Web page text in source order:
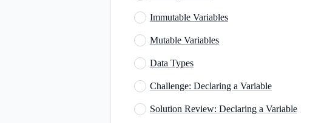
Immutable Variables
Mutable Variables
Data Types
Challenge: Declaring a Variable
Solution Review: Declaring a Variable